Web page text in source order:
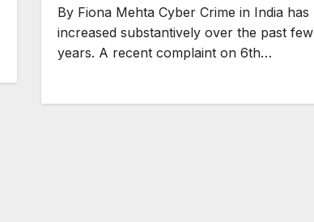
By Fiona Mehta Cyber Crime in India has
increased substantively over the past few
years. A recent complaint on 6th…